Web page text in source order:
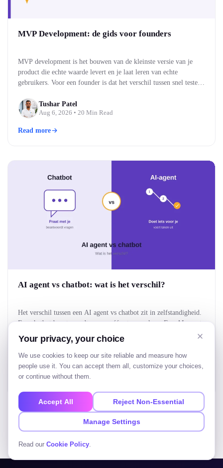
MVP Development: de gids voor founders
MVP development is het bouwen van de kleinste versie van je
product die echte waarde levert en je laat leren van echte
gebruikers. Voor een founder is dat het verschil tussen snel testen
blijkt te willen. Je bouwt eerst de kern, brengt die naar…
Tushar Patel
Aug 6, 2026 • 20 Min Read
Read more
AI agent vs chatbot: wat is het verschil?
Het verschil tussen een AI agent vs chatbot zit in zelfstandigheid.
Een chatbot beantwoordt vragen, één stap per keer. Een AI-agent
begin tot eind uit. Kort gezegd: een chatbot praat met je, een AI-
agent doet iets voor je. Voor bedrijven bepaalt dat verschil…
Tushar Patel
Aug 5, 2026 • 20 Min Read
View all blogs
Your privacy, your choice
We use cookies to keep our site reliable and measure how
people use it. You can accept them all, customize your choices,
or continue without them.
Accept All Reject Non-Essential
Manage Settings
Read our Cookie Policy.